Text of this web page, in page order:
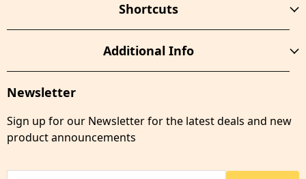
Shortcuts
Additional Info
Newsletter
Sign up for our Newsletter for the latest deals and new
product announcements